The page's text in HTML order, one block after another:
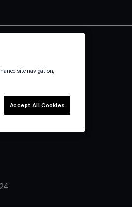
site navigation,
Accept All Cookies